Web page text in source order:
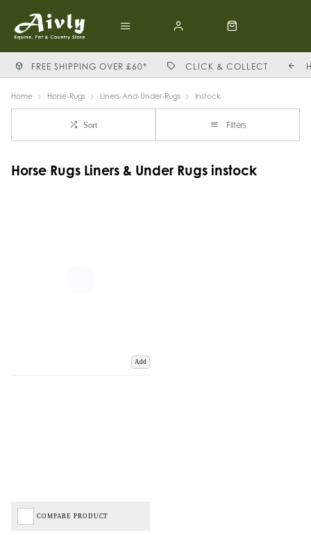
FREE SHIPPING OVER £60* CLICK & COLLECT
Home Horse-Rugs Liners-And-Under-Rugs Instock
Sort Filters
Horse Rugs Liners & Under Rugs instock
Add
COMPARE PRODUCT